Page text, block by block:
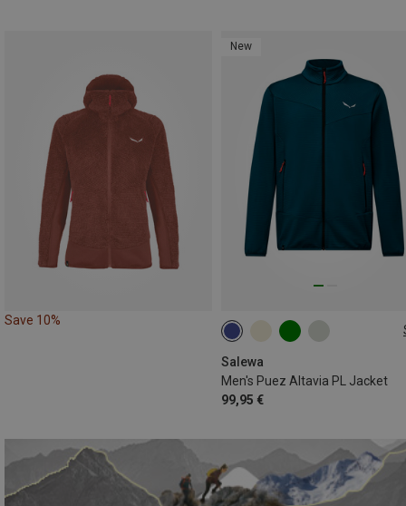
Save 10%
New
Salewa
Men's Puez Altavia PL Jacket
99,95 €
S L XXL